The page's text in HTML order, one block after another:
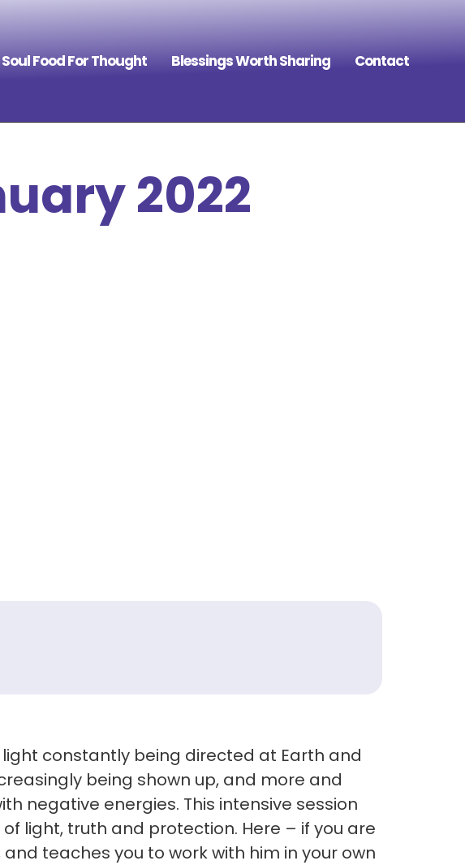
Soul Food For Thought Blessings Worth Sharing Contact
2022
constantly being directed at Earth and
being shown up, and more and
negative energies. This intensive session
light, truth and protection. Here – if you are
teaches you to work with him in your own